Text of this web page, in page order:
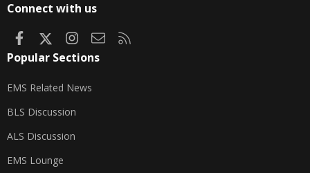
Connect with us
FacebookInstagram
Contact us
Popular Sections
EMS Related News
BLS Discussion
ALS Discussion
EMS Lounge